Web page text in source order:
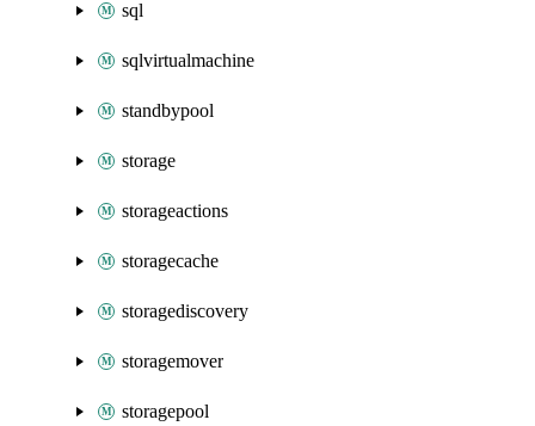
sql
sqlvirtualmachine
standbypool
storage
storageactions
storagecache
storagediscovery
storagemover
storagepool